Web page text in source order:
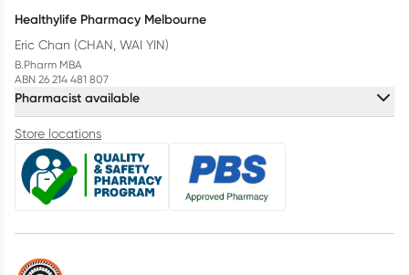
Healthylife Pharmacy Melbourne
Eric Chan (CHAN, WAI YIN)
B.Pharm MBA
ABN 26 214 481 807
Pharmacist available
Store locations